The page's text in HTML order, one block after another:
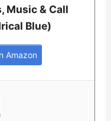
Music & Call
Blue)
Amazon